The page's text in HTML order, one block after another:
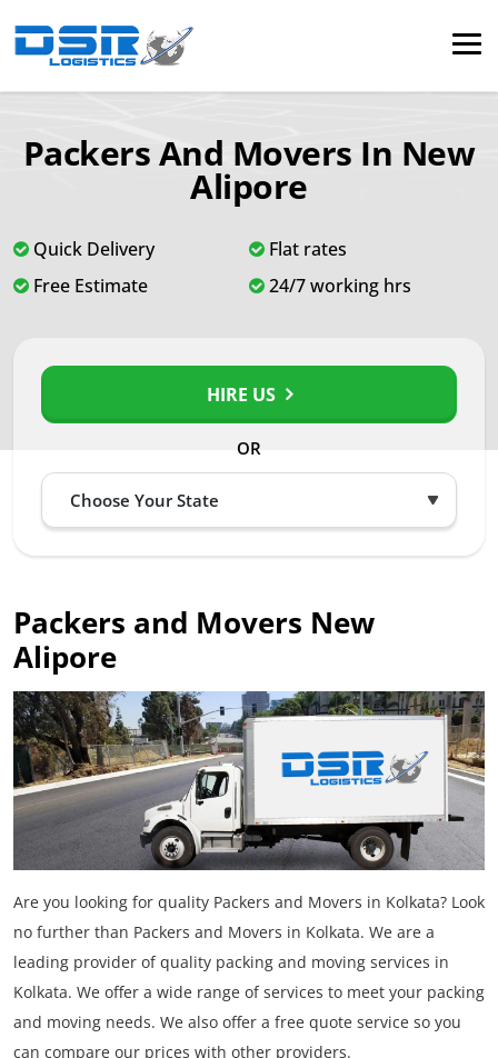
Packers And Movers In New
Alipore
Quick Delivery
Flat rates
Free Estimate
24/7 working hrs
HIRE US
OR
Packers and Movers New
Alipore
Are you looking for quality Packers and Movers in Kolkata? Look
no further than Packers and Movers in Kolkata. We are a
leading provider of quality packing and moving services in
Kolkata. We offer a wide range of services to meet your packing
and moving needs. We also offer a free quote service so you
can compare our prices with other providers.